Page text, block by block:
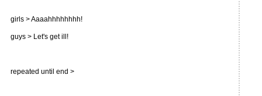
girls > Aaaahhhhhhhh!
guys > Let's get ill!
repeated until end >